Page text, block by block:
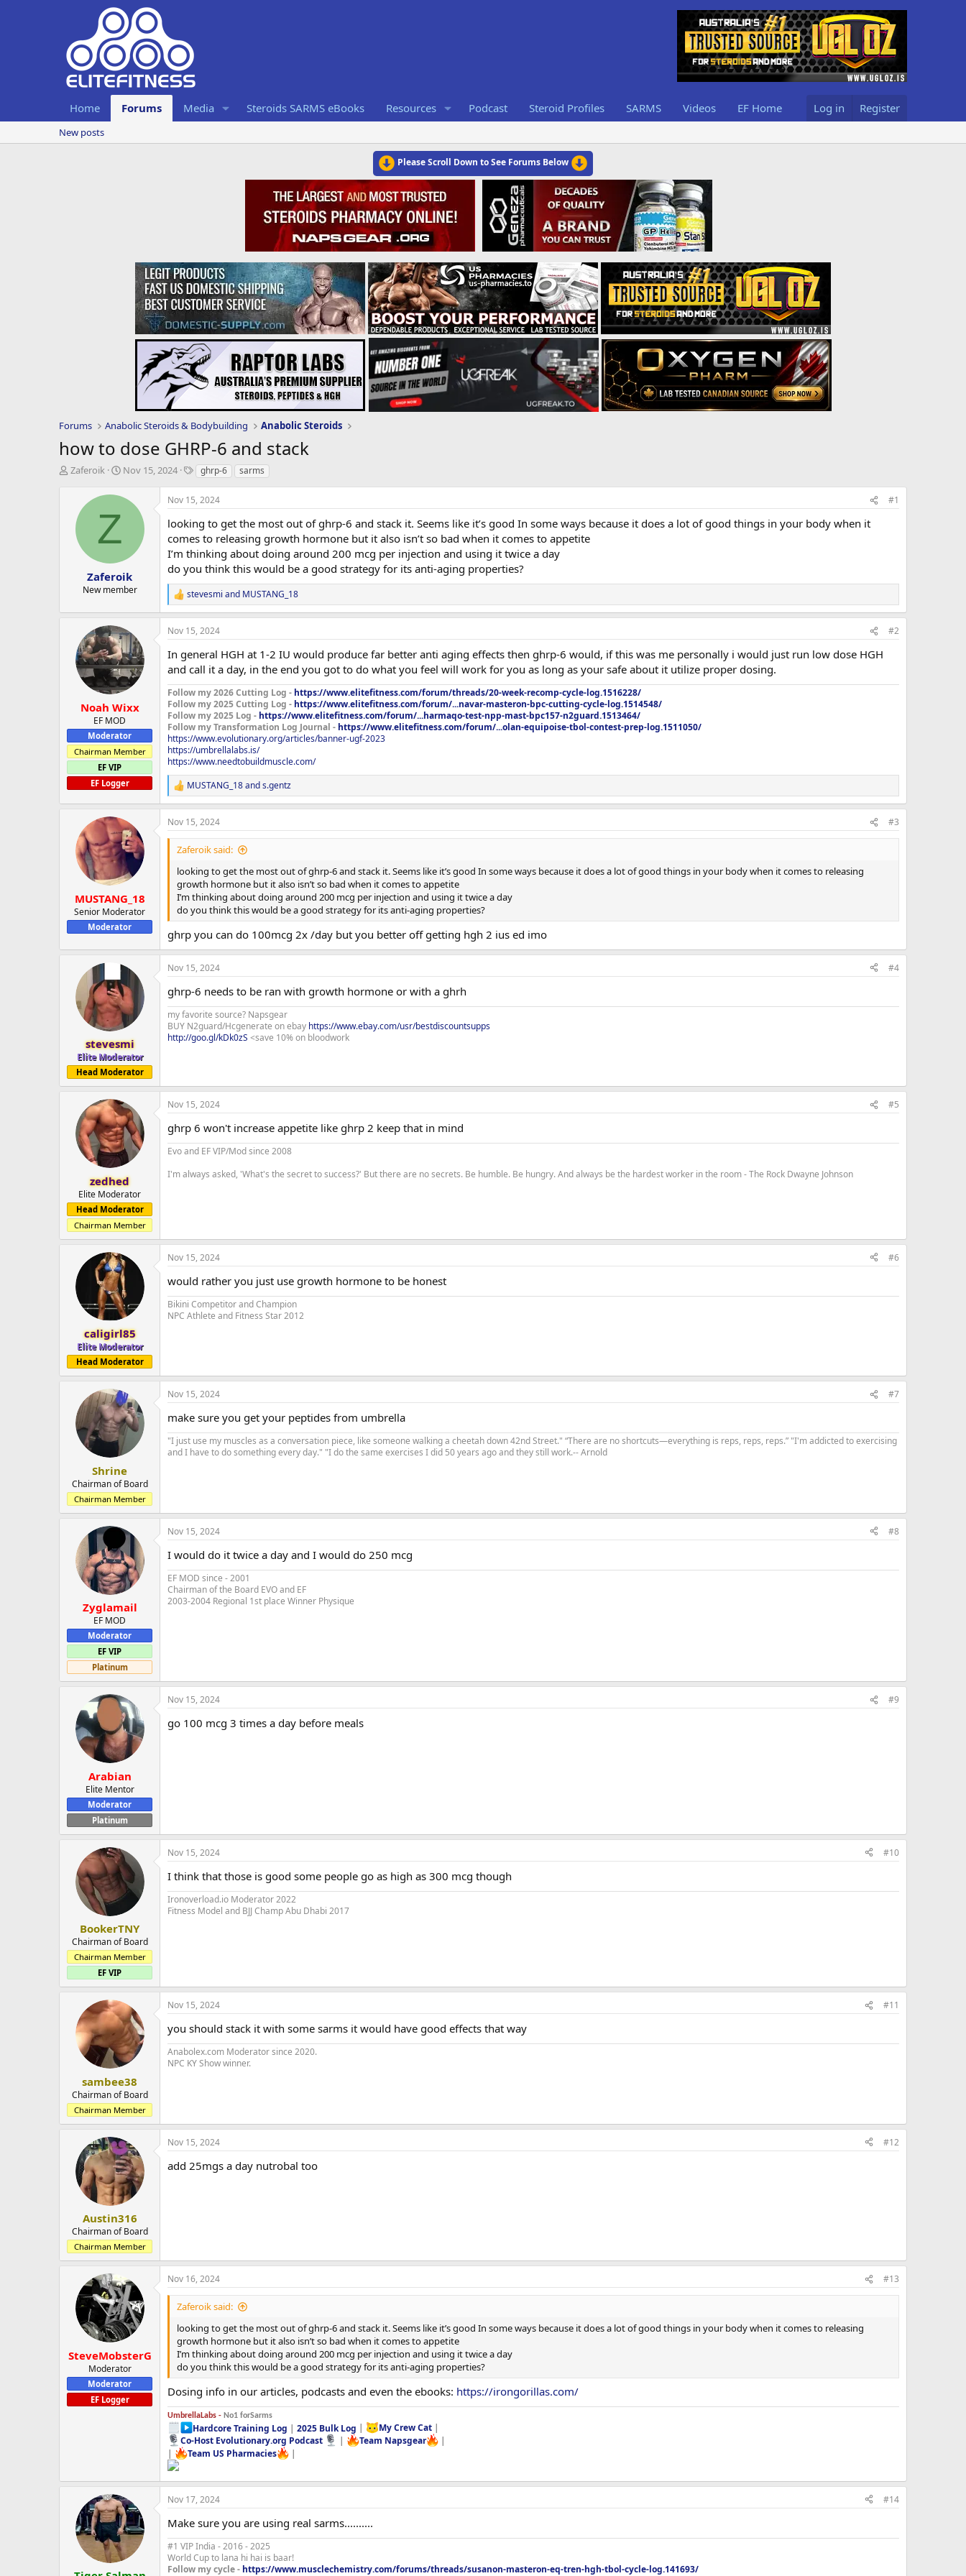
Home Forums Media Steroids SARMS eBooks Resources Podcast Steroid Profiles SARMS Videos EF Home Log in Register
New posts
Please Scroll Down to See Forums Below
Forums Anabolic Steroids & Bodybuilding Anabolic Steroids
how to dose GHRP-6 and stack
T
e
Zaferoik
S
a
t
e
Nov 15, 2024
T
s
ghrp-6 sarms
Z
Zaferoik
New member
Nov 15, 2024 #1
looking to get the most out of ghrp-6 and stack it. Seems like it’s good In some ways because it does a lot of good things in your body when it
comes to releasing growth hormone but it also isn’t so bad when it comes to appetite
I’m thinking about doing around 200 mcg per injection and using it twice a day
do you think this would be a good strategy for its anti-aging properties?
R
e
a
c
i
o
s
:
stevesmi and MUSTANG_18
Noah Wixx
EF MOD
Moderator
Chairman Member
EF VIP
EF Logger
Nov 15, 2024 #2
In general HGH at 1-2 IU would produce far better anti aging effects then ghrp-6 would, if this was me personally i would just run low dose HGH
and call it a day, in the end you got to do what you feel will work for you as long as your safe about it utilize proper dosing.
Follow my 2026 Cutting Log - https://www.elitefitness.com/forum/threads/20-week-recomp-cycle-log.1516228/
Follow my 2025 Cutting Log - https://www.elitefitness.com/forum/...navar-masteron-bpc-cutting-cycle-log.1514548/
Follow my 2025 Log - https://www.elitefitness.com/forum/...harmaqo-test-npp-mast-bpc157-n2guard.1513464/
Follow my Transformation Log Journal - https://www.elitefitness.com/forum/...olan-equipoise-tbol-contest-prep-log.1511050/
https://www.evolutionary.org/articles/banner-ugf-2023
https://umbrellalabs.is/
https://www.needtobuildmuscle.com/
R
e
a
c
t
MUSTANG_18ands.gentz
MUSTANG_18
Senior Moderator
Moderator
Nov 15, 2024 #3
Zaferoik said:
looking to get the most out of ghrp-6 and stack it. Seems like it’s good In some ways because it does a lot of good things in your body when it comes to releasing
growth hormone but it also isn’t so bad when it comes to appetite
I’m thinking about doing around 200 mcg per injection and using it twice a day
do you think this would be a good strategy for its anti-aging properties?
ghrp you can do 100mcg 2x /day but you better off getting hgh 2 ius ed imo
stevesmi
Elite Moderator
Head Moderator
Nov 15, 2024 #4
ghrp-6 needs to be ran with growth hormone or with a ghrh
my favorite source? Napsgear
BUY N2guard/Hcgenerate on ebay https://www.ebay.com/usr/bestdiscountsupps
http://goo.gl/kDk0zS <save 10% on bloodwork
zedhed
Elite Moderator
Head Moderator
Chairman Member
Nov 15, 2024 #5
ghrp 6 won't increase appetite like ghrp 2 keep that in mind
Evo and EF VIP/Mod since 2008
I'm always asked, 'What's the secret to success?' But there are no secrets. Be humble. Be hungry. And always be the hardest worker in the room - The Rock Dwayne Johnson
caligirl85
Elite Moderator
Head Moderator
Nov 15, 2024 #6
would rather you just use growth hormone to be honest
Bikini Competitor and Champion
NPC Athlete and Fitness Star 2012
Shrine
Chairman of Board
Chairman Member
Nov 15, 2024 #7
make sure you get your peptides from umbrella
"I just use my muscles as a conversation piece, like someone walking a cheetah down 42nd Street." “There are no shortcuts—everything is reps, reps, reps.” "I'm addicted to exercising
and I have to do something every day." "I do the same exercises I did 50 years ago and they still work.-- Arnold
Zyglamail
EF MOD
Moderator
EF VIP
Platinum
Nov 15, 2024 #8
I would do it twice a day and I would do 250 mcg
EF MOD since - 2001
Chairman of the Board EVO and EF
2003-2004 Regional 1st place Winner Physique
Arabian
Elite Mentor
Moderator
Platinum
Nov 15, 2024 #9
go 100 mcg 3 times a day before meals
BookerTNY
Chairman of Board
Chairman Member
EF VIP
Nov 15, 2024 #10
I think that those is good some people go as high as 300 mcg though
Ironoverload.io Moderator 2022
Fitness Model and BJJ Champ Abu Dhabi 2017
sambee38
Chairman of Board
Chairman Member
Nov 15, 2024 #11
you should stack it with some sarms it would have good effects that way
Anabolex.com Moderator since 2020.
NPC KY Show winner.
Austin316
Chairman of Board
Chairman Member
Nov 15, 2024 #12
add 25mgs a day nutrobal too
SteveMobsterG
Moderator
Moderator
EF Logger
Nov 16, 2024 #13
Zaferoik said:
looking to get the most out of ghrp-6 and stack it. Seems like it’s good In some ways because it does a lot of good things in your body when it comes to releasing
growth hormone but it also isn’t so bad when it comes to appetite
I’m thinking about doing around 200 mcg per injection and using it twice a day
do you think this would be a good strategy for its anti-aging properties?
Dosing info in our articles, podcasts and even the ebooks: https://irongorillas.com/
UmbrellaLabs - No1 forSarms
Hardcore Training Log |2025 Bulk Log | My Crew Cat|
Co-Host Evolutionary.org Podcast
| Team Napsgear
|
|
Team US Pharmacies |
Nov 17, 2024 #14
Make sure you are using real sarms..........
#1 VIP India - 2016 - 2025
World Cup to lana hi hai is baar!
Follow my cycle - https://www.musclechemistry.com/forums/threads/susanon-masteron-eq-tren-hgh-tbol-cycle-log.141693/